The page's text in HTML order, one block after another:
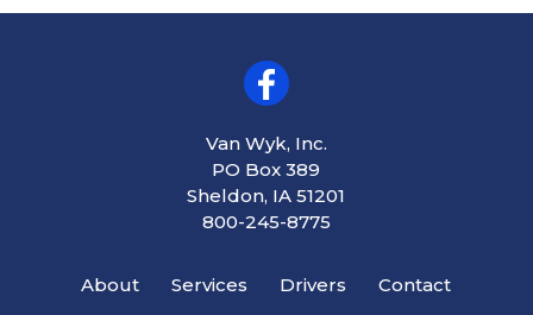
Van Wyk, Inc.
PO Box 389
Sheldon, IA 51201
800-245-8775
About Services Drivers Contact